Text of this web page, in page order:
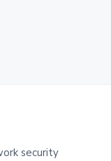
security